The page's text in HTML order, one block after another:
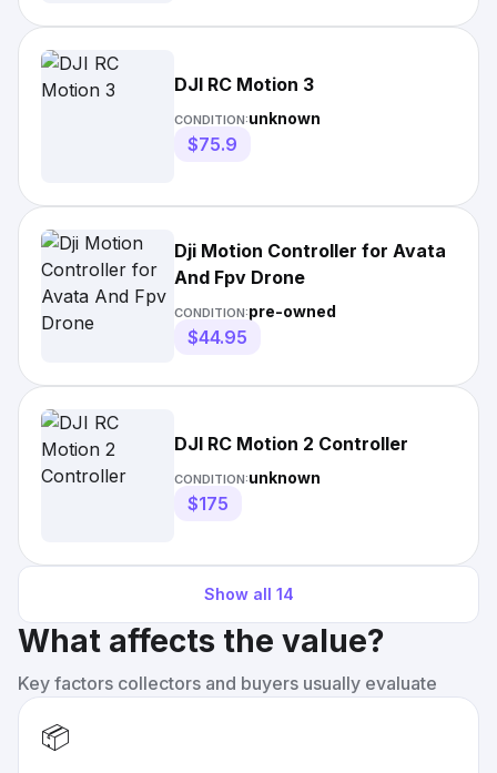
DJI RC Motion 3
CONDITION:unknown
$75.9
Dji Motion Controller for Avata
And Fpv Drone
CONDITION:pre-owned
$44.95
DJI RC Motion 2 Controller
CONDITION:unknown
$175
Show all 14
What affects the value?
Key factors collectors and buyers usually evaluate
📦